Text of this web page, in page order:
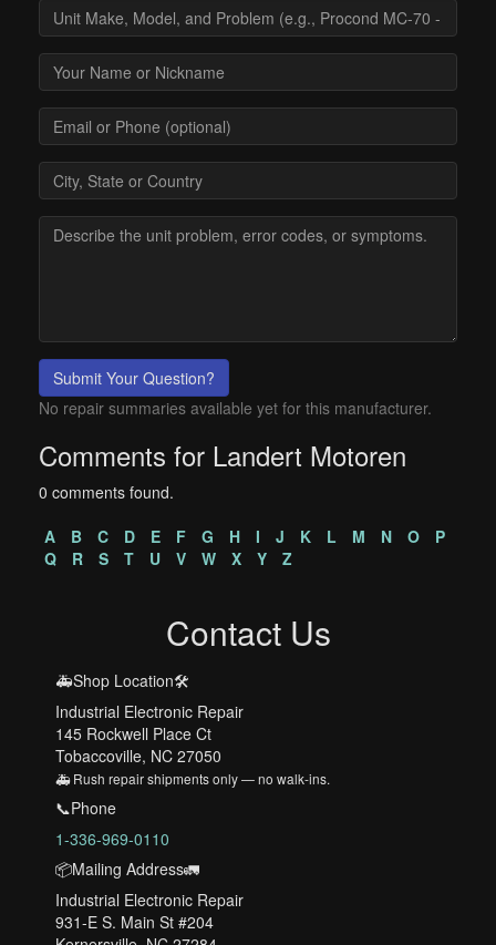
Submit Your Question?
No repair summaries available yet for this manufacturer.
Comments for Landert Motoren
0 comments found.
A
B C D E F G H I J K L M N O
P
Q
R S T U V W X Y Z
Contact Us
🚑Shop Location🛠️
Industrial Electronic Repair
145 Rockwell Place Ct
Tobaccoville, NC 27050
🚑 Rush repair shipments only — no walk-ins.
📞Phone
1-336-969-0110
📦Mailing Address🚛
Industrial Electronic Repair
931-E S. Main St #204